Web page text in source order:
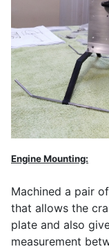
Engine Mounting:
Machined a pair
that allows the
plate and also
measurement